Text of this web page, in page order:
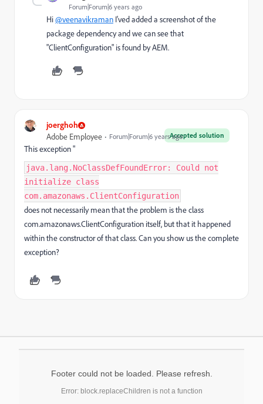
Forum|Forum|6 years ago
Hi@veenavikraman I'ved added a screenshot of the
package dependency and we can see that
"ClientConfiguration" is found by AEM.
joerghoh
Accepted solution
Adobe Employee Forum|Forum|6 years ago
This exception "
java.lang.NoClassDefFoundError: Could not
initialize class
com.amazonaws.ClientConfiguration
does not necessarily mean that the problem is the class
com.amazonaws.ClientConfiguration itself, but that it happened
within the constructor of that class. Can you show us the complete
exception?
Footer could not be loaded. Please refresh.
Error: block.replaceChildren is not a function